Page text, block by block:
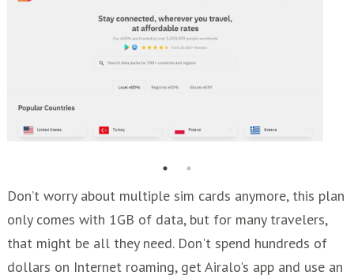
Don’t worry about multiple sim cards anymore, this plan
only comes with 1GB of data, but for many travelers,
that might be all they need. Don't spend hundreds of
dollars on Internet roaming, get Airalo's app and use an